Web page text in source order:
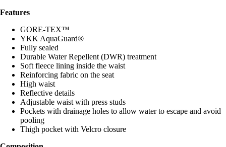
Features
GORE-TEX™
YKK AquaGuard®
Fully sealed
Durable Water Repellent (DWR) treatment
Soft fleece lining inside the waist
Reinforcing fabric on the seat
High waist
Reflective details
Adjustable waist with press studs
Pockets with drainage holes to allow water to escape and avoid
pooling
Thigh pocket with Velcro closure